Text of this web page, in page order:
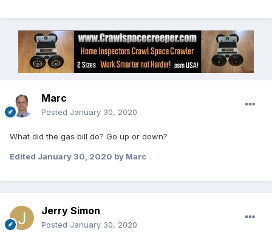
Marc
Posted January 30, 2020
What did the gas bill do? Go up or down?
Edited January 30, 2020 by Marc
Jerry Simon
Posted January 30, 2020